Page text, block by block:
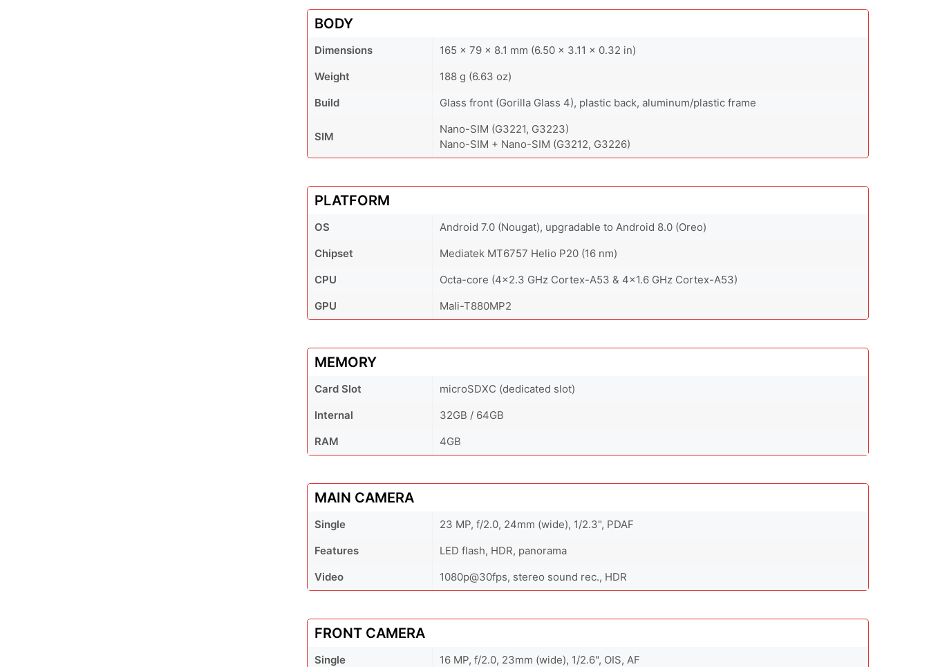
BODY
Dimensions
165 x 79 x 8.1 mm (6.50 x 3.11 x 0.32 in)
Weight
188 g (6.63 oz)
Build
Glass front (Gorilla Glass 4), plastic back, aluminum/plastic frame
SIM
Nano-SIM (G3221, G3223)
Nano-SIM + Nano-SIM (G3212, G3226)
PLATFORM
OS
Android 7.0 (Nougat), upgradable to Android 8.0 (Oreo)
Chipset
Mediatek MT6757 Helio P20 (16 nm)
CPU
Octa-core (4x2.3 GHz Cortex-A53 & 4x1.6 GHz Cortex-A53)
GPU
Mali-T880MP2
MEMORY
Card Slot
microSDXC (dedicated slot)
Internal
32GB / 64GB
RAM
4GB
MAIN CAMERA
Single
23 MP, f/2.0, 24mm (wide), 1/2.3", PDAF
Features
LED flash, HDR, panorama
Video
1080p@30fps, stereo sound rec., HDR
FRONT CAMERA
Single
16 MP, f/2.0, 23mm (wide), 1/2.6", OIS, AF